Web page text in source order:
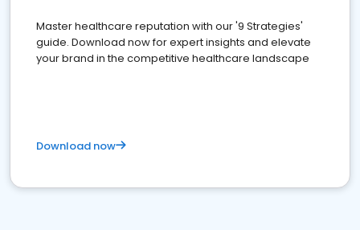
Master healthcare reputation with our '9 Strategies'
guide. Download now for expert insights and elevate
your brand in the competitive healthcare landscape
Download now